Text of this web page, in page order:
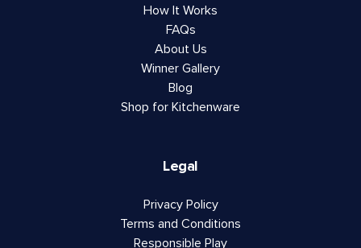
How It Works
FAQs
About Us
Winner Gallery
Blog
Shop for Kitchenware
Legal
Privacy Policy
Terms and Conditions
Responsible Play